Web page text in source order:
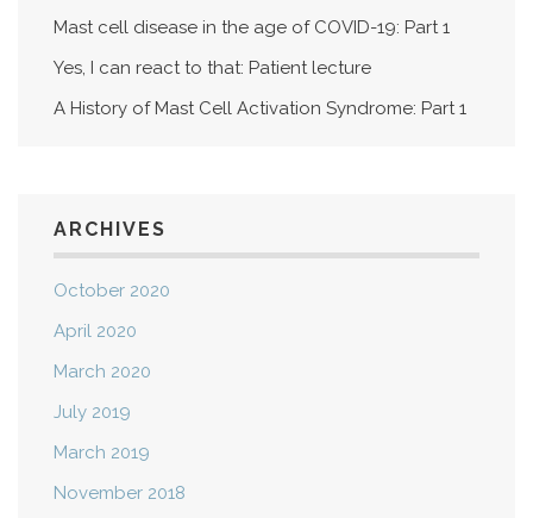
Mast cell disease in the age of COVID-19: Part 1
Yes, I can react to that: Patient lecture
A History of Mast Cell Activation Syndrome: Part 1
ARCHIVES
October 2020
April 2020
March 2020
July 2019
March 2019
November 2018